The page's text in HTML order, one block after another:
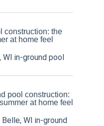
construction: the
at home feel
in-ground pool
pool construction:
at home feel
WI in-ground